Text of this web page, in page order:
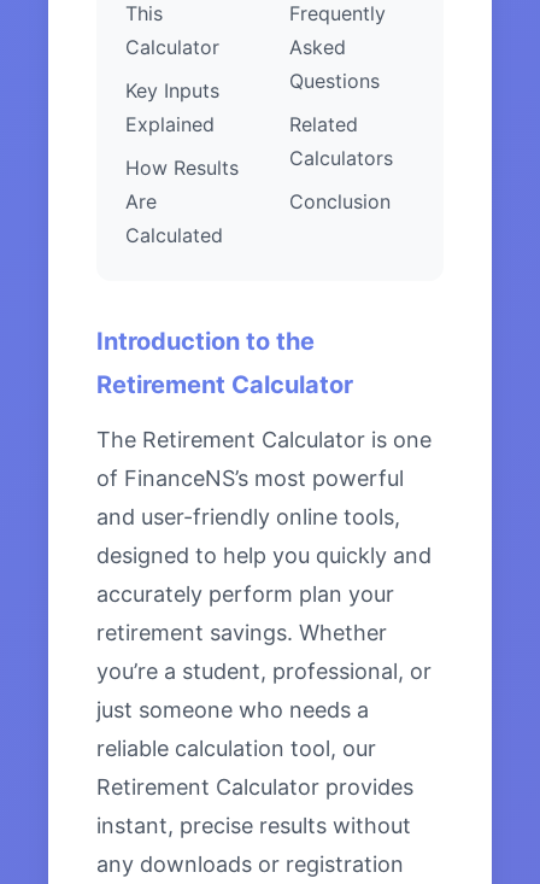
This
Calculator
Key Inputs
Explained
How Results
Are
Calculated
Frequently
Asked
Questions
Related
Calculators
Conclusion
Introduction to the
Retirement Calculator
The Retirement Calculator is one
of FinanceNS’s most powerful
and user-friendly online tools,
designed to help you quickly and
accurately perform plan your
retirement savings. Whether
you’re a student, professional, or
just someone who needs a
reliable calculation tool, our
Retirement Calculator provides
instant, precise results without
any downloads or registration